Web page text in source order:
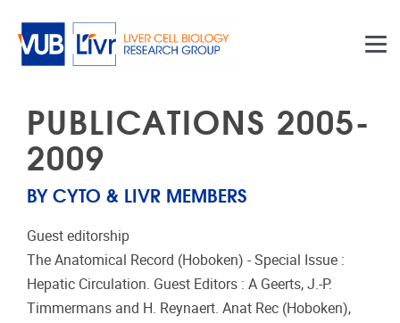
PUBLICATIONS 2005-
2009
BY CYTO & LIVR MEMBERS
Guest editorship
The Anatomical Record (Hoboken) - Special Issue :
Hepatic Circulation. Guest Editors : A Geerts, J.-P.
Timmermans and H. Reynaert. Anat Rec (Hoboken),